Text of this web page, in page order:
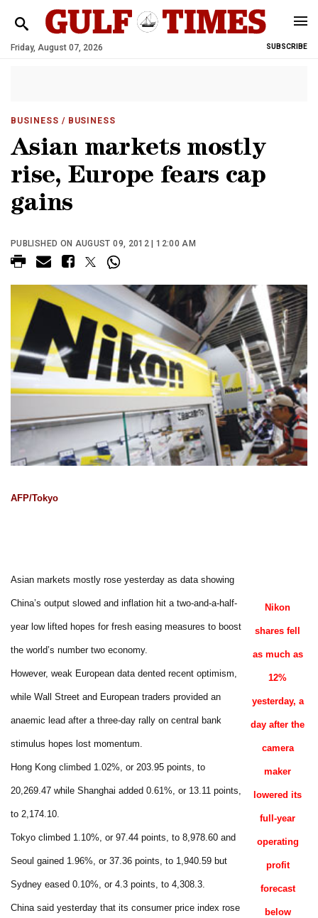
Friday, August 07, 2026 SUBSCRIBE
BUSINESS / BUSINESS
Asian markets mostly
rise, Europe fears cap
gains
PUBLISHED ON AUGUST 09, 2012 | 12:00 AM
AFP/Tokyo
Nikon
shares fell
as much as
12%
yesterday, a
day after the
camera
maker
lowered its
full-year
operating
profit
forecast
below
Asian markets mostly rose yesterday as data showing
China’s output slowed and inflation hit a two-and-a-half-
year low lifted hopes for fresh easing measures to boost
the world’s number two economy.
However, weak European data dented recent optimism,
while Wall Street and European traders provided an
anaemic lead after a three-day rally on central bank
stimulus hopes lost momentum.
Hong Kong climbed 1.02%, or 203.95 points, to
20,269.47 while Shanghai added 0.61%, or 13.11 points,
to 2,174.10.
Tokyo climbed 1.10%, or 97.44 points, to 8,978.60 and
Seoul gained 1.96%, or 37.36 points, to 1,940.59 but
Sydney eased 0.10%, or 4.3 points, to 4,308.3.
China said yesterday that its consumer price index rose